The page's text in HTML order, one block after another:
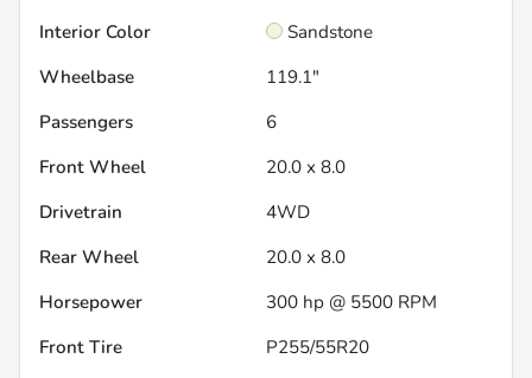
Interior Color
Sandstone
Wheelbase
119.1"
Passengers
6
Front Wheel
20.0 x 8.0
Drivetrain
4WD
Rear Wheel
20.0 x 8.0
Horsepower
300 hp @ 5500 RPM
Front Tire
P255/55R20